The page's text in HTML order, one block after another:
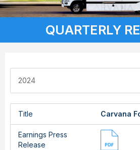
QUARTERLY
2024
Title Carvana
Earnings Press
Release